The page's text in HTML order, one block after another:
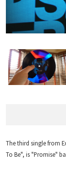
The third single from
To Be", is "Promise"